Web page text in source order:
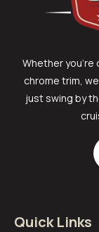
Whether
chrome trim,
just swing by
Quick Links